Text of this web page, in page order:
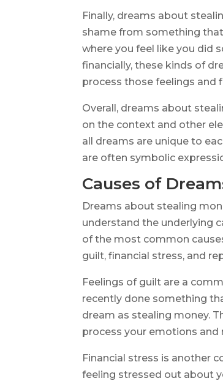
Finally, dreams about
shame from something
where you feel like you did
financially, these kinds of
process those feelings and
Overall, dreams about
on the context and other
all dreams are unique to
are often symbolic
Causes of
Dreams about stealing
understand the underlying
of the most common
guilt, financial stress, and
Feelings of guilt are a
recently done something
dream as stealing money.
process your emotions and
Financial stress is another
feeling stressed out about